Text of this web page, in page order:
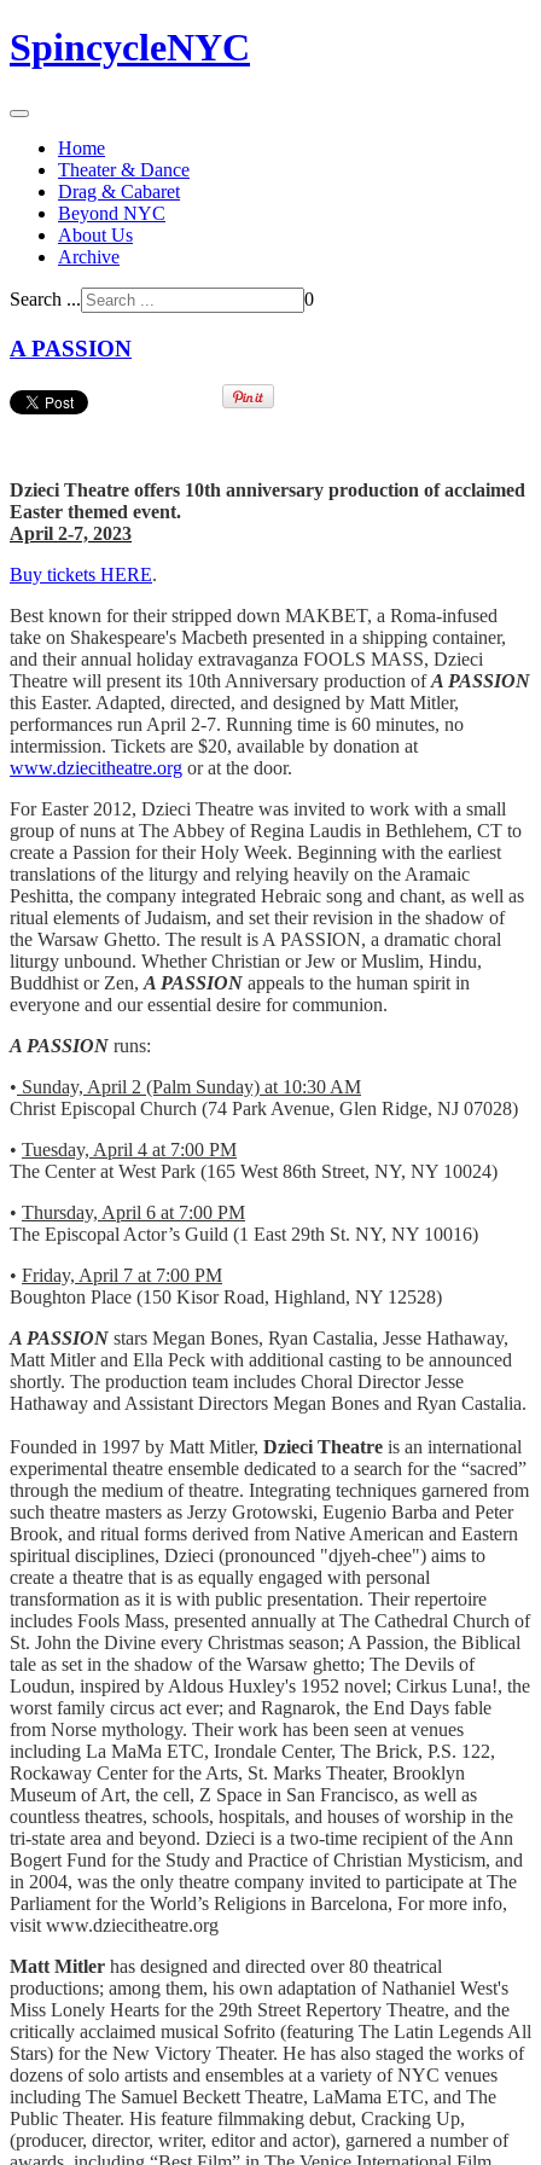
SpincycleNYC
Home
Theater & Dance
Drag & Cabaret
Beyond NYC
About Us
Archive
Search ... 0
A PASSION
Dzieci Theatre offers 10th anniversary production of acclaimed
Easter themed event.
April 2-7, 2023
Buy tickets HERE.
Best known for their stripped down MAKBET, a Roma-infused
take on Shakespeare's Macbeth presented in a shipping container,
and their annual holiday extravaganza FOOLS MASS, Dzieci
Theatre will present its 10th Anniversary production ofA PASSION
this Easter. Adapted, directed, and designed by Matt Mitler,
performances run April 2-7. Running time is 60 minutes, no
intermission. Tickets are $20, available by donation at
www.dziecitheatre.org or at the door.
For Easter 2012, Dzieci Theatre was invited to work with a small
group of nuns at The Abbey of Regina Laudis in Bethlehem, CT to
create a Passion for their Holy Week. Beginning with the earliest
translations of the liturgy and relying heavily on the Aramaic
Peshitta, the company integrated Hebraic song and chant, as well as
ritual elements of Judaism, and set their revision in the shadow of
the Warsaw Ghetto. The result is A PASSION, a dramatic choral
liturgy unbound. Whether Christian or Jew or Muslim, Hindu,
Buddhist or Zen, A PASSION appeals to the human spirit in
everyone and our essential desire for communion.
A PASSION runs:
• Sunday, April 2 (Palm Sunday) at 10:30 AM
Christ Episcopal Church (74 Park Avenue, Glen Ridge, NJ 07028)
• Tuesday, April 4 at 7:00 PM
The Center at West Park (165 West 86th Street, NY, NY 10024)
• Thursday, April 6 at 7:00 PM
The Episcopal Actor’s Guild (1 East 29th St. NY, NY 10016)
• Friday, April 7 at 7:00 PM
Boughton Place (150 Kisor Road, Highland, NY 12528)
A PASSION stars Megan Bones, Ryan Castalia, Jesse Hathaway,
Matt Mitler and Ella Peck with additional casting to be announced
shortly. The production team includes Choral Director Jesse
Hathaway and Assistant Directors Megan Bones and Ryan Castalia.
Founded in 1997 by Matt Mitler, Dzieci Theatre is an international
experimental theatre ensemble dedicated to a search for the “sacred”
through the medium of theatre. Integrating techniques garnered from
such theatre masters as Jerzy Grotowski, Eugenio Barba and Peter
Brook, and ritual forms derived from Native American and Eastern
spiritual disciplines, Dzieci (pronounced "djyeh-chee") aims to
create a theatre that is as equally engaged with personal
transformation as it is with public presentation. Their repertoire
includes Fools Mass, presented annually at The Cathedral Church of
St. John the Divine every Christmas season; A Passion, the Biblical
tale as set in the shadow of the Warsaw ghetto; The Devils of
Loudun, inspired by Aldous Huxley's 1952 novel; Cirkus Luna!, the
worst family circus act ever; and Ragnarok, the End Days fable
from Norse mythology. Their work has been seen at venues
including La MaMa ETC, Irondale Center, The Brick, P.S. 122,
Rockaway Center for the Arts, St. Marks Theater, Brooklyn
Museum of Art, the cell, Z Space in San Francisco, as well as
countless theatres, schools, hospitals, and houses of worship in the
tri-state area and beyond. Dzieci is a two-time recipient of the Ann
Bogert Fund for the Study and Practice of Christian Mysticism, and
in 2004, was the only theatre company invited to participate at The
Parliament for the World’s Religions in Barcelona, For more info,
visit www.dziecitheatre.org
Matt Mitler has designed and directed over 80 theatrical
productions; among them, his own adaptation of Nathaniel West's
Miss Lonely Hearts for the 29th Street Repertory Theatre, and the
critically acclaimed musical Sofrito (featuring The Latin Legends All
Stars) for the New Victory Theater. He has also staged the works of
dozens of solo artists and ensembles at a variety of NYC venues
including The Samuel Beckett Theatre, LaMama ETC, and The
Public Theater. His feature filmmaking debut, Cracking Up,
(producer, director, writer, editor and actor), garnered a number of